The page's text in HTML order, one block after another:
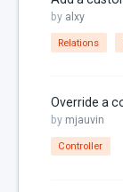
URL
Variables
by alxy
Relations
by mjauvin
Controller